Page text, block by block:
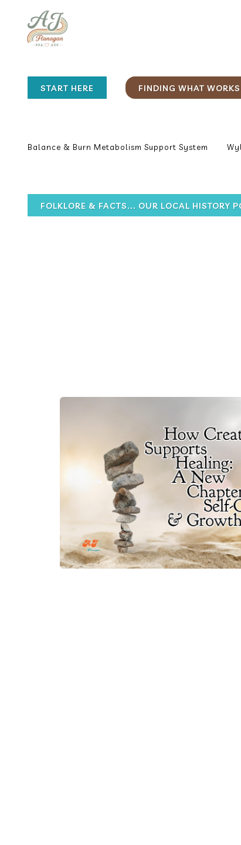
START HERE FINDING WHAT
Balance & Burn Metabolism Support System
FOLKLORE & FACTS... OUR LOCAL HISTORY